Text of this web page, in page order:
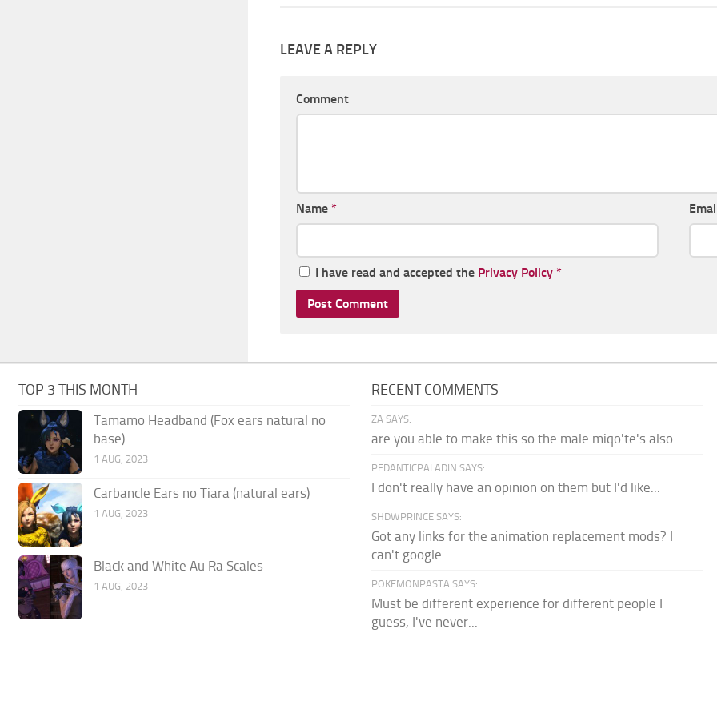
LEAVE A REPLY
Comment
Name *
I have read and accepted the Privacy Policy *
TOP 3 THIS MONTH
Tamamo Headband (Fox ears natural no
base)
1 AUG, 2023
Carbancle Ears no Tiara (natural ears)
1 AUG, 2023
Black and White Au Ra Scales
1 AUG, 2023
RECENT COMMENTS
ZA SAYS:
are you able to make this so the male miqo'te's also...
PEDANTICPALADIN SAYS:
I don't really have an opinion on them but I'd like...
SHDWPRINCE SAYS:
Got any links for the animation replacement mods? I
can't google...
POKEMONPASTA SAYS:
Must be different experience for different people I
guess, I've never...